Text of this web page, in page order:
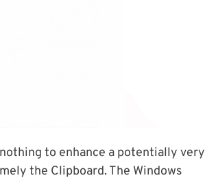
to enhance a potentially very
the Clipboard. The Windows